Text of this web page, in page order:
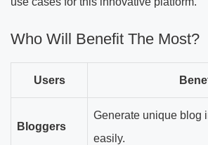
Who Will Benefit The Most?
Users
Bloggers
Generate unique blog
easily.